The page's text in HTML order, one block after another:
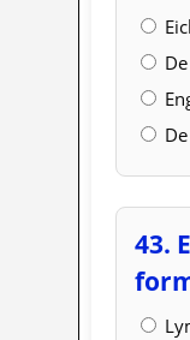
43.